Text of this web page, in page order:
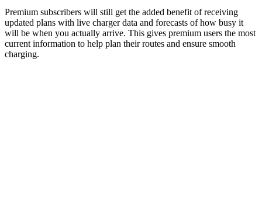
Premium subscribers will still get the added benefit of receiving
updated plans with live charger data and forecasts of how busy it
will be when you actually arrive. This gives premium users the most
current information to help plan their routes and ensure smooth
charging.